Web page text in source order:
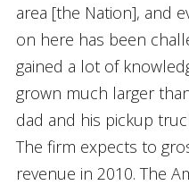
area [the Nation], and
on here has been
gained a lot of
grown much larger
dad and his pickup
The firm expects to
revenue in 2010. The